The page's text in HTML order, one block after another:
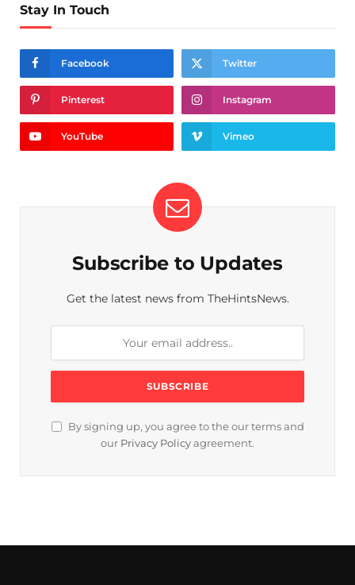
Stay In Touch
Facebook Twitter
Pinterest Instagram
YouTube Vimeo
Subscribe to Updates
Get the latest news from TheHintsNews.
By signing up, you agree to the our terms and
our Privacy Policy agreement.